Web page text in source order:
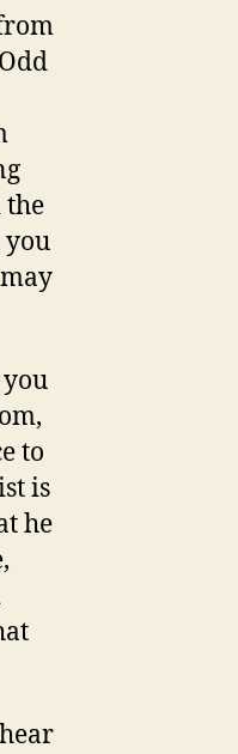
the
to
is
he